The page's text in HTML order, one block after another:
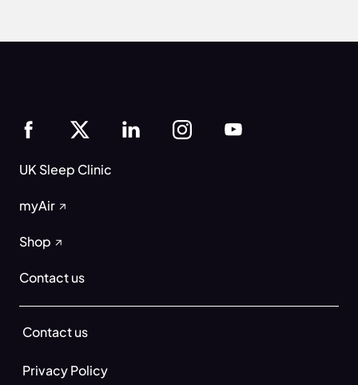
UK Sleep Clinic
myAir
Shop
Contact us
Contact us
Privacy Policy